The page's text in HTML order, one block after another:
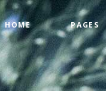
HOME PAGES